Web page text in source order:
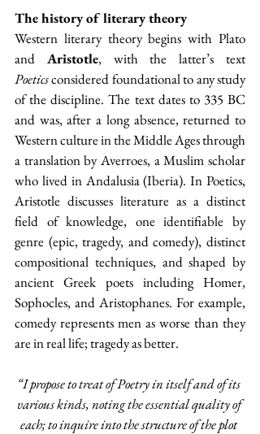
The history of literary theory
Western literary theory begins with Plato
and Aristotle
Poetics considered foundational to any study
of the discipline. The text dates to 335 BC
and was, after a long absence, returned to
Western culture in the Middle Ages through
a translation by Averroes, a Muslim scholar
who lived in Andalusia (Iberia). In Poetics,
Aristotle discusses literature as a distinct
field of knowledge, one identifiable by
genre (epic, tragedy, and comedy), distinct
compositional techniques, and shaped by
ancient Greek poets including Homer,
Sophocles, and Aristophanes. For example,
comedy represents men as worse than they
are in real life; tragedy as better.
“I propose to treat of Poetry in itself and of its
various kinds, noting the essential quality of
each; to inquire into the structure of the plot